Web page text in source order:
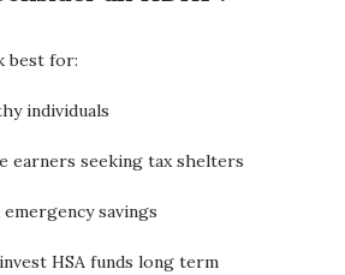
best for:
individuals
earners seeking tax shelters
savings
HSA funds long term